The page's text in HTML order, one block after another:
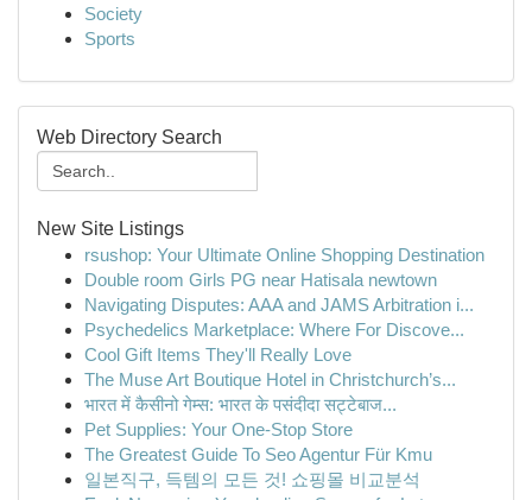
Society
Sports
Web Directory Search
New Site Listings
rsushop: Your Ultimate Online Shopping Destination
Double room Girls PG near Hatisala newtown
Navigating Disputes: AAA and JAMS Arbitration i...
Psychedelics Marketplace: Where For Discove...
Cool Gift Items They'll Really Love
The Muse Art Boutique Hotel in Christchurch’s...
भारत में कैसीनो गेम्स: भारत के पसंदीदा सट्टेबाज...
Pet Supplies: Your One-Stop Store
The Greatest Guide To Seo Agentur Für Kmu
일본직구, 득템의 모든 것! 쇼핑몰 비교분석